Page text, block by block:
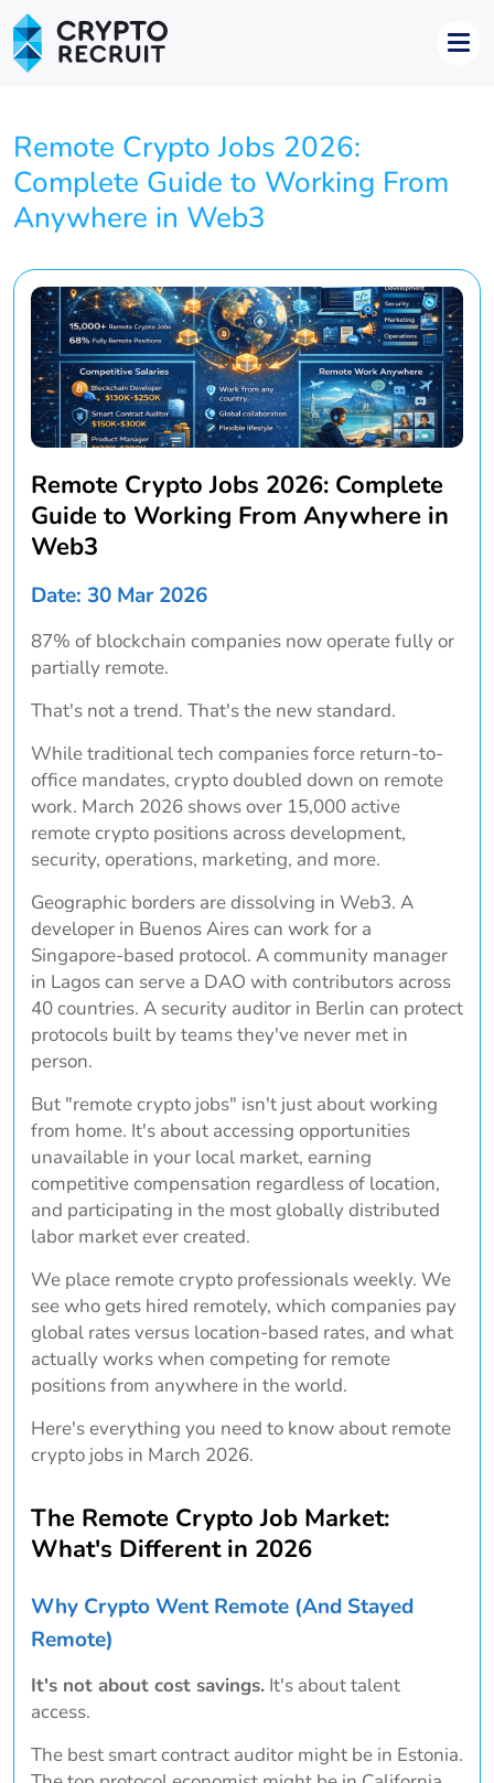
Remote Crypto Jobs 2026:
Complete Guide to Working From
Anywhere in Web3
Remote Crypto Jobs 2026: Complete
Guide to Working From Anywhere in
Web3
Date: 30 Mar 2026
87% of blockchain companies now operate fully or
partially remote.
That's not a trend. That's the new standard.
While traditional tech companies force return-to-
office mandates, crypto doubled down on remote
work. March 2026 shows over 15,000 active
remote crypto positions across development,
security, operations, marketing, and more.
Geographic borders are dissolving in Web3. A
developer in Buenos Aires can work for a
Singapore-based protocol. A community manager
in Lagos can serve a DAO with contributors across
40 countries. A security auditor in Berlin can protect
protocols built by teams they've never met in
person.
But "remote crypto jobs" isn't just about working
from home. It's about accessing opportunities
unavailable in your local market, earning
competitive compensation regardless of location,
and participating in the most globally distributed
labor market ever created.
We place remote crypto professionals weekly. We
see who gets hired remotely, which companies pay
global rates versus location-based rates, and what
actually works when competing for remote
positions from anywhere in the world.
Here's everything you need to know about remote
crypto jobs in March 2026.
The Remote Crypto Job Market:
What's Different in 2026
Why Crypto Went Remote (And Stayed
Remote)
It's not about cost savings. It's about talent
access.
The best smart contract auditor might be in Estonia.